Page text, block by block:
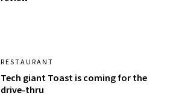
RESTAURANT
Tech giant Toast is coming for the
drive-thru